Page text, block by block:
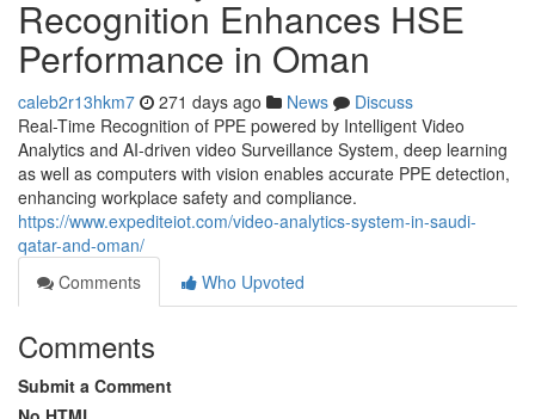
Recognition Enhances HSE
Performance in Oman
caleb2r13hkm7 271 days ago News
Discuss
Real-Time Recognition of PPE powered by Intelligent Video
Analytics and AI-driven video Surveillance System, deep learning
as well as computers with vision enables accurate PPE detection,
enhancing workplace safety and compliance.
https://www.expediteiot.com/video-analytics-system-in-saudi-
qatar-and-oman/
Comments
Who Upvoted
Comments
Submit a Comment